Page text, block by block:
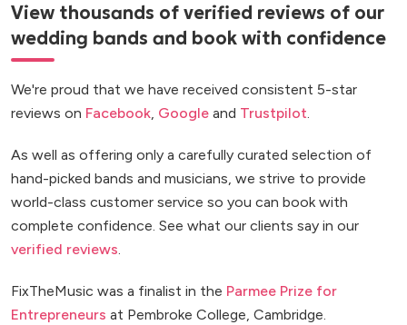
View thousands of verified reviews of our
wedding bands and book with confidence
We're proud that we have received consistent 5-star
reviews on Facebook, Google and Trustpilot.
As well as offering only a carefully curated selection of
hand-picked bands and musicians, we strive to provide
world-class customer service so you can book with
complete confidence. See what our clients say in our
verified reviews.
FixTheMusic was a finalist in the Parmee Prize for
Entrepreneurs at Pembroke College, Cambridge.